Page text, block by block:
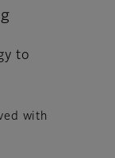
to
with